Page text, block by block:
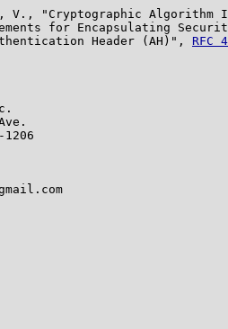
"Cryptographic Algorithm
for Encapsulating
Header (AH)",
RFC
1206